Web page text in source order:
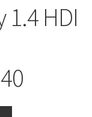
HDI